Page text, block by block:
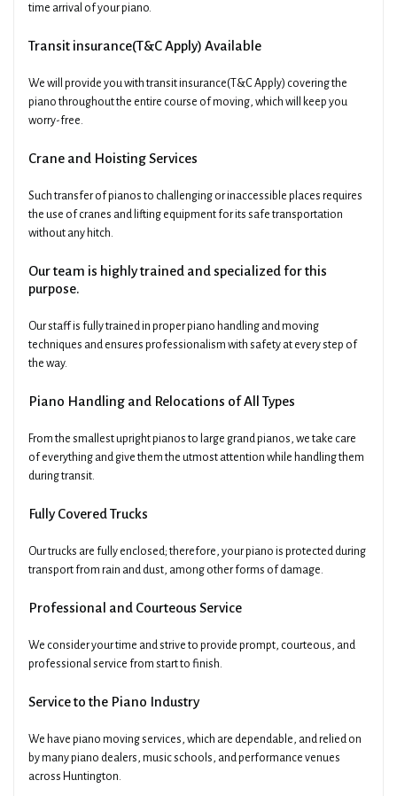
time arrival of your piano.
Transit insurance(T&C Apply) Available
We will provide you with transit insurance(T&C Apply) covering the
piano throughout the entire course of moving, which will keep you
worry-free.
Crane and Hoisting Services
Such transfer of pianos to challenging or inaccessible places requires
the use of cranes and lifting equipment for its safe transportation
without any hitch.
Our team is highly trained and specialized for this
purpose.
Our staff is fully trained in proper piano handling and moving
techniques and ensures professionalism with safety at every step of
the way.
Piano Handling and Relocations of All Types
From the smallest upright pianos to large grand pianos, we take care
of everything and give them the utmost attention while handling them
during transit.
Fully Covered Trucks
Our trucks are fully enclosed; therefore, your piano is protected during
transport from rain and dust, among other forms of damage.
Professional and Courteous Service
We consider your time and strive to provide prompt, courteous, and
professional service from start to finish.
Service to the Piano Industry
We have piano moving services, which are dependable, and relied on
by many piano dealers, music schools, and performance venues
across Huntington.